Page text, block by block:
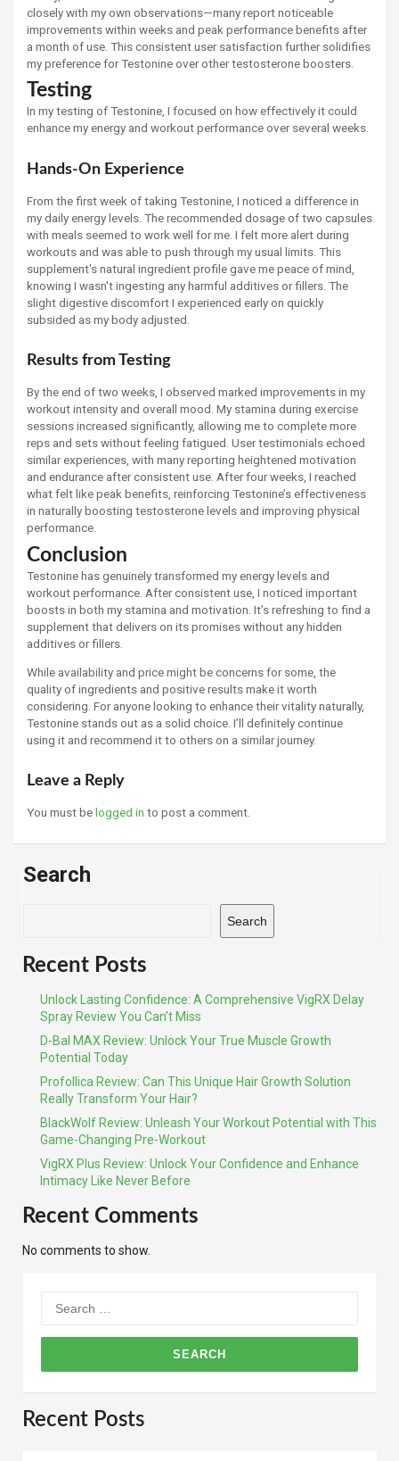
closely with my own observations—many report noticeable
improvements within weeks and peak performance benefits after
a month of use. This consistent user satisfaction further solidifies
my preference for Testonine over other testosterone boosters.
Testing
In my testing of Testonine, I focused on how effectively it could
enhance my energy and workout performance over several weeks.
Hands-On Experience
From the first week of taking Testonine, I noticed a difference in
my daily energy levels. The recommended dosage of two capsules
with meals seemed to work well for me. I felt more alert during
workouts and was able to push through my usual limits. This
supplement's natural ingredient profile gave me peace of mind,
knowing I wasn't ingesting any harmful additives or fillers. The
slight digestive discomfort I experienced early on quickly
subsided as my body adjusted.
Results from Testing
By the end of two weeks, I observed marked improvements in my
workout intensity and overall mood. My stamina during exercise
sessions increased significantly, allowing me to complete more
reps and sets without feeling fatigued. User testimonials echoed
similar experiences, with many reporting heightened motivation
and endurance after consistent use. After four weeks, I reached
what felt like peak benefits, reinforcing Testonine’s effectiveness
in naturally boosting testosterone levels and improving physical
performance.
Conclusion
Testonine has genuinely transformed my energy levels and
workout performance. After consistent use, I noticed important
boosts in both my stamina and motivation. It’s refreshing to find a
supplement that delivers on its promises without any hidden
additives or fillers.
While availability and price might be concerns for some, the
quality of ingredients and positive results make it worth
considering. For anyone looking to enhance their vitality naturally,
Testonine stands out as a solid choice. I’ll definitely continue
using it and recommend it to others on a similar journey.
Leave a Reply
You must belogged in to post a comment.
Search
Search
Recent Posts
Unlock Lasting Confidence: A Comprehensive VigRX Delay
Spray Review You Can’t Miss
D-Bal MAX Review: Unlock Your True Muscle Growth
Potential Today
Profollica Review: Can This Unique Hair Growth Solution
Really Transform Your Hair?
BlackWolf Review: Unleash Your Workout Potential with This
Game-Changing Pre-Workout
VigRX Plus Review: Unlock Your Confidence and Enhance
Intimacy Like Never Before
Recent Comments
No comments to show.
for:
Recent Posts